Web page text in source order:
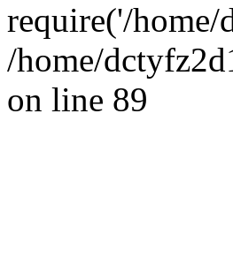
require('/
/home/
on line 89